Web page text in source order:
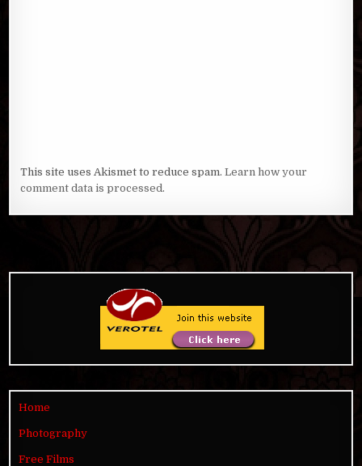
This site uses Akismet to reduce spam.Learn how your
comment data is processed .
Home
Photography
Free Films